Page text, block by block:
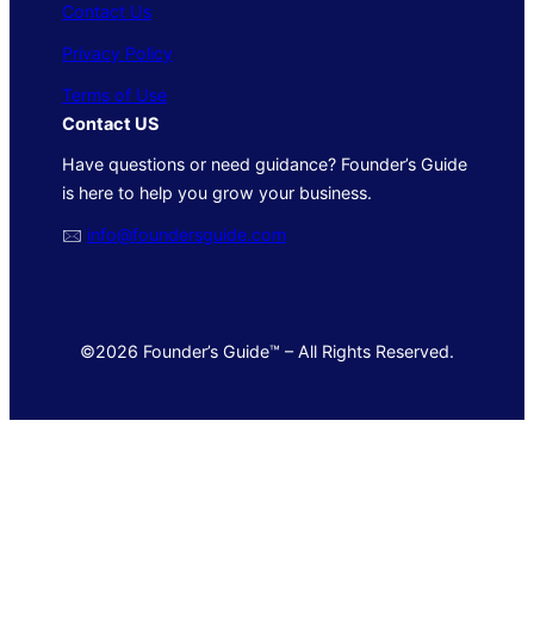
Contact Us
Privacy Policy
Terms of Use
Contact US
Have questions or need guidance? Founder’s Guide
is here to help you grow your business.
🖂 info@foundersguide.com
©2026 Founder’s Guide™ – All Rights Reserved.